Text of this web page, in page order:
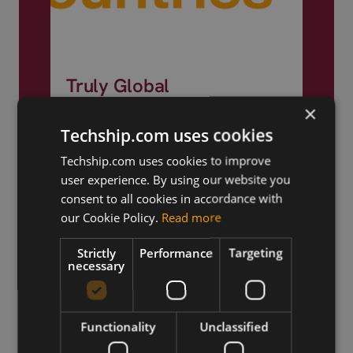
Truly Global
reaching customers across the
world.
×
Techship.com uses cookies
Techship.com uses cookies to improve
user experience. By using our website you
consent to all cookies in accordance with
our Cookie Policy. Read more
Strictly
necessary
Performance Targeting
Functionality Unclassified